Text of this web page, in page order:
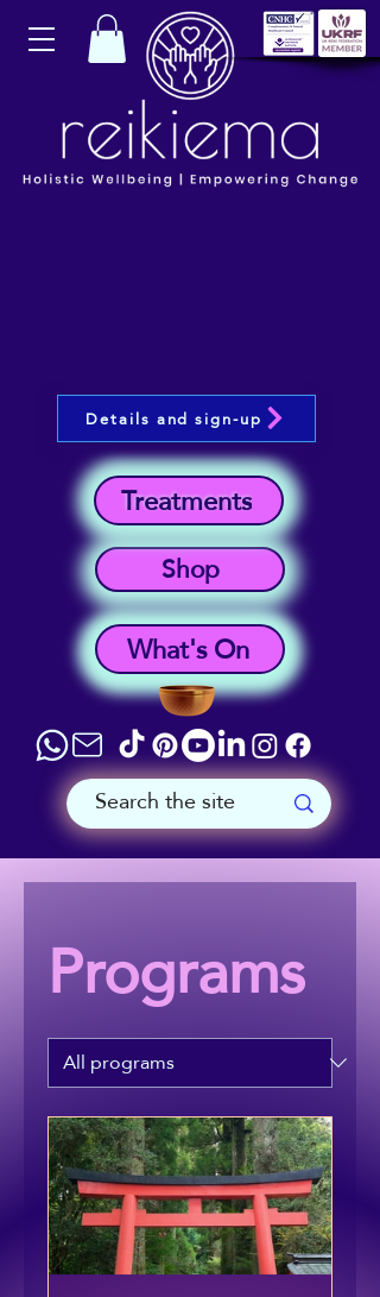
What's On
Shop
Treatments
Details and sign-up
Programs